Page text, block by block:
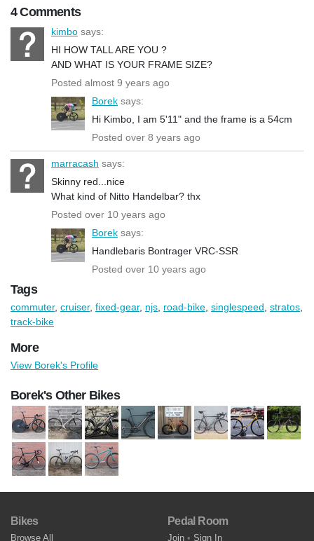
4 Comments
kimbo says:
HI HOW TALL ARE YOU ?
AND WHAT IS YOUR FRAME SIZE?
Posted almost 9 years ago
Borek says:
Hi Kimbo, I am 5'11" and the frame is a 54cm
Posted over 8 years ago
marracash says:
Skinny red...nice
What kind of Nitto Handelbar? thx
Posted over 10 years ago
Borek says:
Handlebaris Bontrager VRC-SSR
Posted over 10 years ago
Tags
commuter, cruiser, fixed-gear, njs road-bike singlespeed stratos
track-bike
More
View Borek's Profile
Borek's Other Bikes
Bikes
Browse All
Pedal Room
Join • Sign In